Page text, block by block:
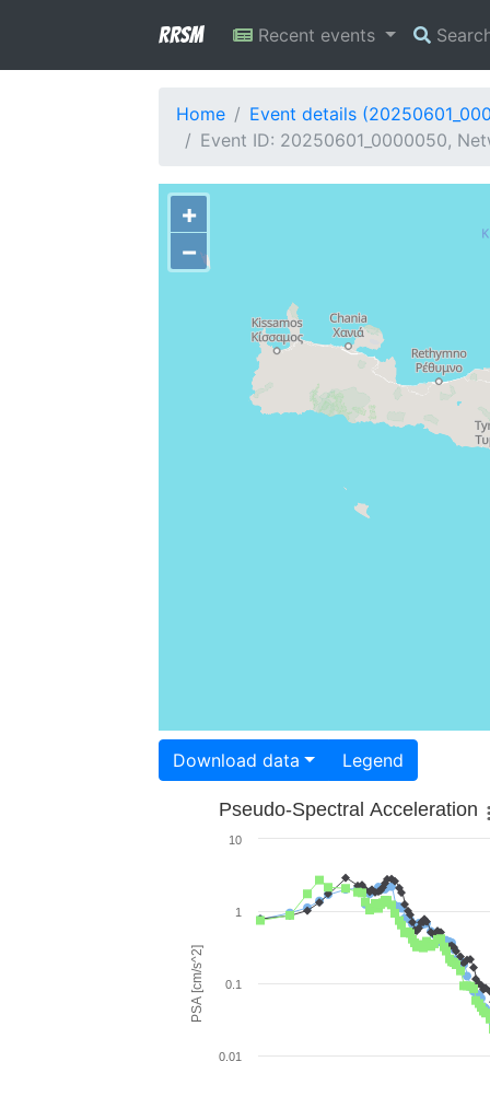
RRSM Recent events
Home
Event details
Event ID: 20250601_0000050,
+
−
Download data Legend
PSA [cm/s^2]
Pseudo-Spectral Acceleration
0.01
0.1
1
10